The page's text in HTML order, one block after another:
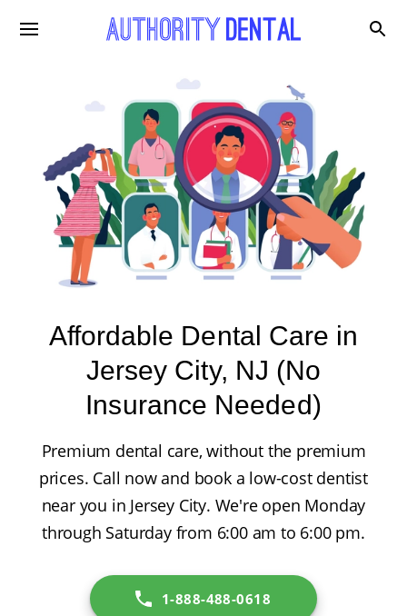
Affordable Dental Care in
Jersey City, NJ (No
Insurance Needed)
Premium dental care, without the premium
prices. Call now and book a low-cost dentist
near you in Jersey City. We're open Monday
through Saturday from 6:00 am to 6:00 pm.
1-888-488-0618